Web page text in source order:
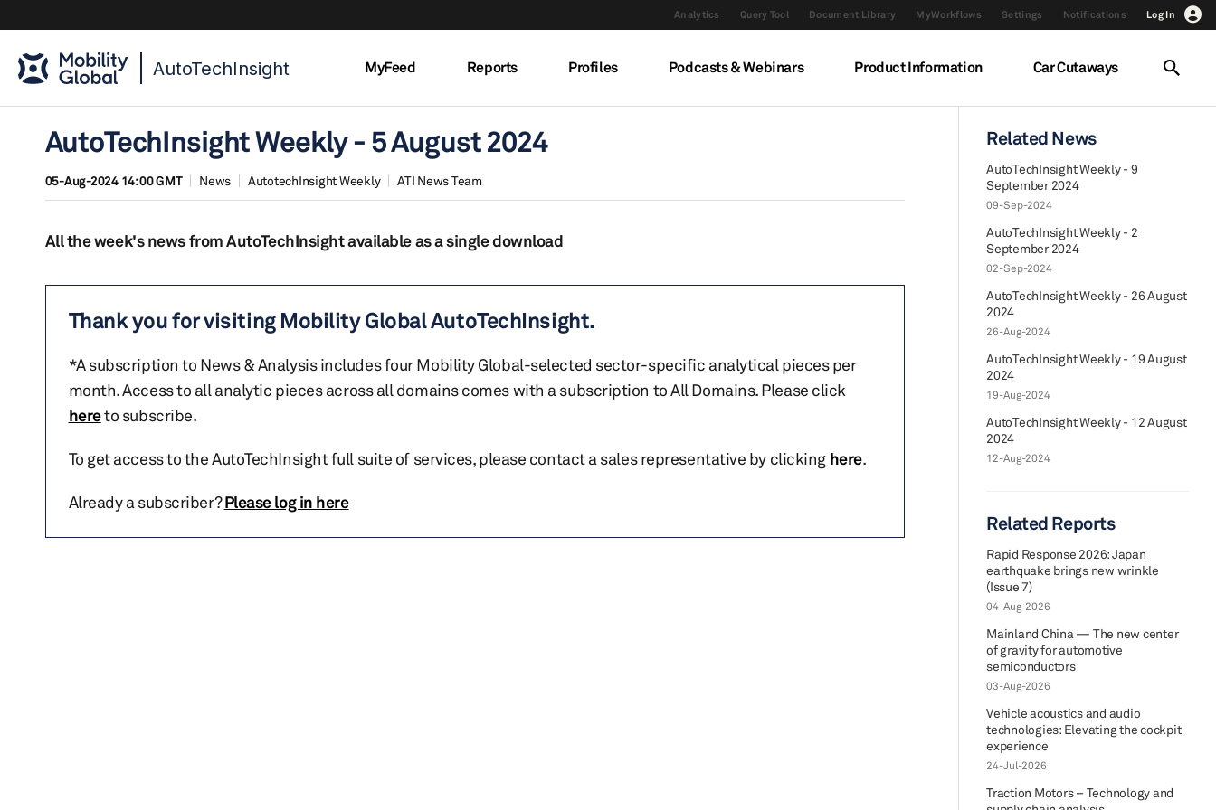
Analytics Query Tool Document Library MyWorkflows Settings Notifications Log In
AutoTechInsight MyFeed Reports Profiles Podcasts & Webinars Product Information Car Cutaways
AutoTechInsight Weekly - 5 August 2024
05-Aug-2024 14:00 GMT News AutotechInsight Weekly ATI News Team
All the week's news from AutoTechInsight available as a single download
Thank you for visiting Mobility Global AutoTechInsight.
*A subscription to News & Analysis includes four Mobility Global-selected sector-specific analytical pieces per
month. Access to all analytic pieces across all domains comes with a subscription to All Domains. Please click
hereto subscribe.
To get access to the AutoTechInsight full suite of services, please contact a sales representative by clicking here.
Already a subscriber?Please log in here
Related News
AutoTechInsight Weekly - 9
September 2024
09-Sep-2024
AutoTechInsight Weekly - 2
September 2024
02-Sep-2024
AutoTechInsight Weekly - 26 August
2024
26-Aug-2024
AutoTechInsight Weekly - 19 August
2024
19-Aug-2024
AutoTechInsight Weekly - 12 August
2024
12-Aug-2024
Related Reports
Rapid Response 2026: Japan
earthquake brings new wrinkle
(Issue 7)
04-Aug-2026
Mainland China — The new center
of gravity for automotive
semiconductors
03-Aug-2026
Vehicle acoustics and audio
technologies: Elevating the cockpit
experience
24-Jul-2026
Traction Motors – Technology and